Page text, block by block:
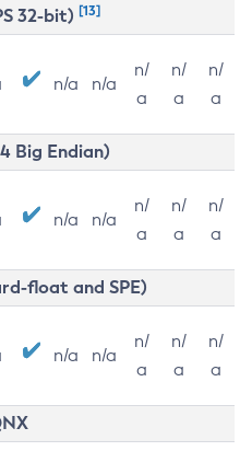
32-bit) [13]
n/a n/a
n/
a
n/
a
n/
a
Big Endian)
n/a n/a
n/
a
n/
a
n/
a
float and SPE)
n/a n/a
n/
a
n/
a
n/
a